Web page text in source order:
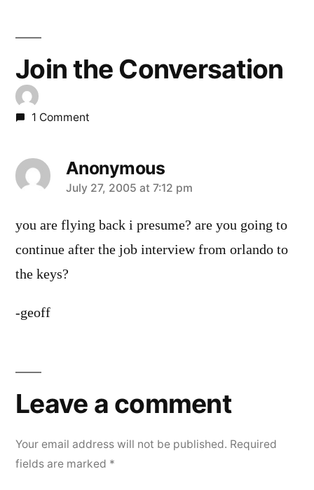
Join the Conversation
1 Comment
Anonymous
says:
July 27, 2005 at 7:12 pm
you are flying back i presume? are you going to
continue after the job interview from orlando to
the keys?
-geoff
Leave
a
Your email address will not be published. Required
fields are marked *
Leave a comment